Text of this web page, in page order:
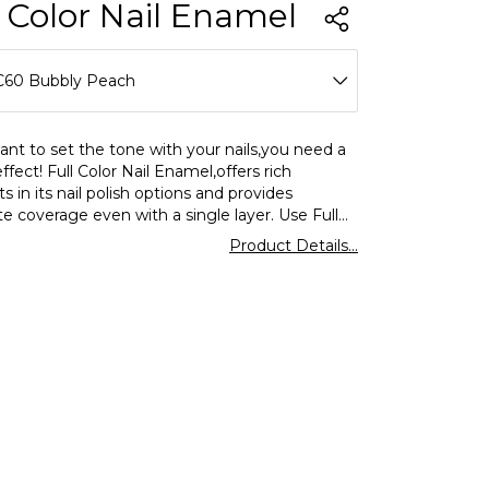
Color Nail Enamel
Bubbly Peach
Over The Alps
Love Dust
Bubble Gum
to set the tone with your nails,you need a
Full Color Nail Enamel,offers rich
in its nail polish options and provides
coverage even with a single layer. Use Full
nail polish for a shiny look and enjoy
and eyecatching colors on your nails.
Product Details...